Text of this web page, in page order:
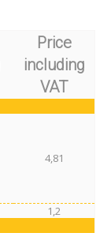
Price
including
VAT
4,81
1,2